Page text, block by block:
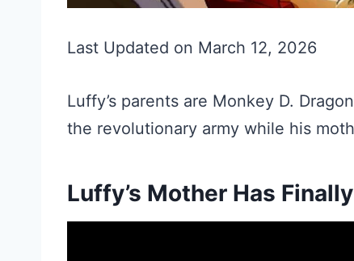
Last Updated on March 12, 2026
Luffy’s parents are Monkey D.
the revolutionary army while his
Luffy’s Mother Has